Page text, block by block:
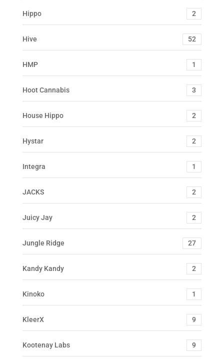
Hippo 2
Hive 52
HMP 1
Hoot Cannabis 3
House Hippo 2
Hystar 2
Integra 1
JACKS 2
Juicy Jay 2
Jungle Ridge 27
Kandy Kandy 2
Kinoko 1
KleerX 9
Kootenay Labs 9